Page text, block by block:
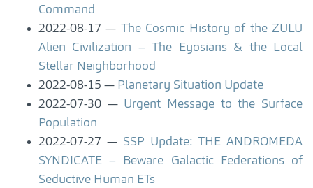
Command
2022-08-17
The Cosmic History of the ZULU
Alien Civilization – The Eyosians & the Local
Stellar Neighborhood
2022-08-15
Planetary Situation Update
2022-07-30
Urgent Message to the Surface
Population
2022-07-27
SSP Update: THE ANDROMEDA
SYNDICATE – Beware Galactic Federations of
Seductive Human ETs